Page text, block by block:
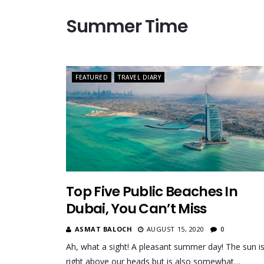
Summer Time
FEATURED TRAVEL DIARY
Top Five Public Beaches In
Dubai, You Can’t Miss
ASMAT BALOCH AUGUST 15, 2020 0
Ah, what a sight! A pleasant summer day! The sun is
right above our heads but is also somewhat…